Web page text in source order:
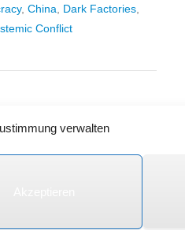
verwalten
, China Dark Factories
Conflict